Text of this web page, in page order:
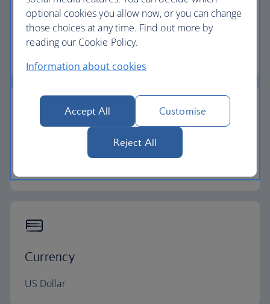
Flight time
Currency
US Dollar
optional cookies you allow now, or you can change
those choices at any time. Find out more by
reading our Cookie Policy.
Information about cookies
Accept All Customise
Reject All